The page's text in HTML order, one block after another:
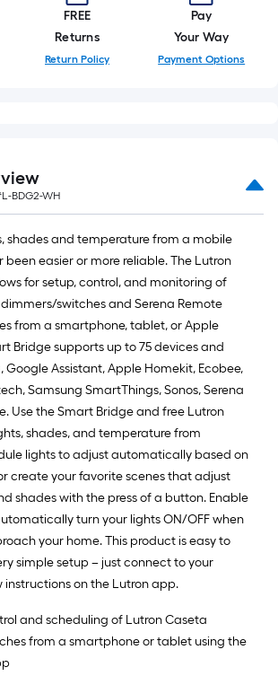
FREE
Returns
Return Policy
Pay
Your Way
Payment Options
L-BDG2-WH
shades and temperature from a mobile
been easier or more reliable. The Lutron
for setup, control, and monitoring of
switches and Serena Remote
from a smartphone, tablet, or Apple
Bridge supports up to 75 devices and
Google Assistant, Apple Homekit, Ecobee,
Samsung SmartThings, Sonos, Serena
Use the Smart Bridge and free Lutron
shades, and temperature from
lights to adjust automatically based on
create your favorite scenes that adjust
shades with the press of a button. Enable
turn your lights ON/OFF when
your home. This product is easy to
simple setup – just connect to your
instructions on the Lutron app.
and scheduling of Lutron Caseta
from a smartphone or tablet using the